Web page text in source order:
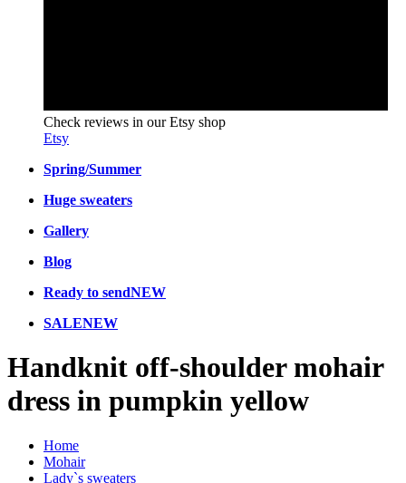
Check reviews in our Etsy shop
Etsy
Spring/Summer
Huge sweaters
Gallery
Blog
Ready to sendNEW
SALENEW
Handknit off-shoulder mohair
dress in pumpkin yellow
Home
Mohair
Lady`s sweaters